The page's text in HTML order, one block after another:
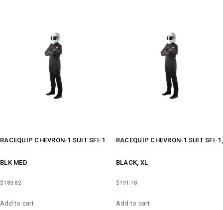
RACEQUIP CHEVRON-1 SUIT SFI-1
BLK MED
$183.82
Add to cart
RACEQUIP CHEVRON-1 SUIT SFI-1,
BLACK, XL
$191.18
Add to cart